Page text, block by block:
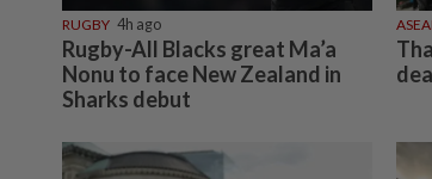
RUGBY 4h ago
Rugby-All Blacks great Ma’a
Nonu to face New Zealand in
Sharks debut